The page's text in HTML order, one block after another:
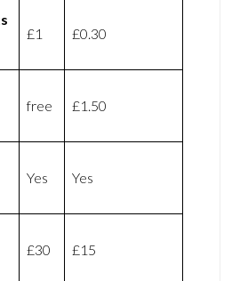
£1 £0.30
free £1.50
Yes Yes
£30 £15